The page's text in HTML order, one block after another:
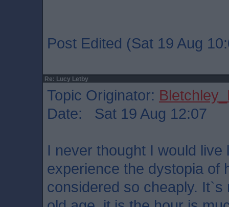
Post Edited (Sat 19 Aug
Re: Lucy Letby
Topic Originator:
Date: Sat 19 Aug 12:07
I never thought I would live
experience the dystopia of
considered so cheaply.